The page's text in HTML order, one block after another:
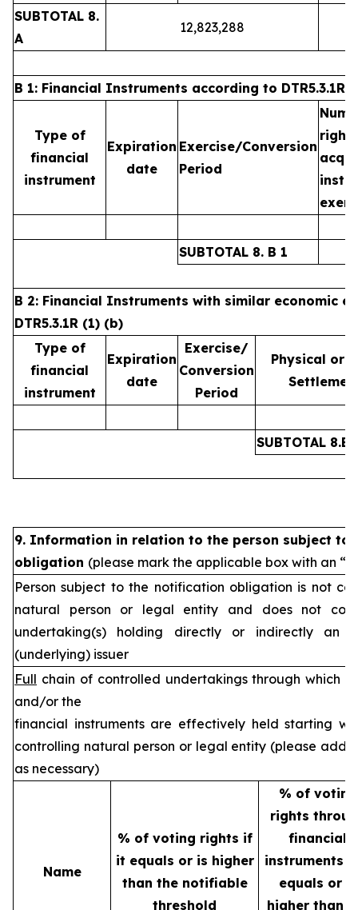
SUBTOTAL 8.
A
12,823,288
B 1: Financial Instruments according to DTR5.3.1R
Type of
financial
instrument
Expiration
date
Exercise/Conversion
Period
SUBTOTAL 8. B 1
B 2: Financial Instruments with similar economic
DTR5.3.1R (1) (b)
Type of
financial
instrument
Expiration
date
Exercise/
Conversion
Period
Physical or
SUBTOTAL
9. Information in relation to the person subject to
obligation (please mark the applicable box with an
Person subject to the notification obligation is not
natural person or legal entity and does not
undertaking(s) holding directly or indirectly an
(underlying) issuer
Full chain of controlled undertakings through which
and/or the
financial instruments are effectively held starting
controlling natural person or legal entity (please add
as necessary)
Name
% of voting rights if
it equals or is higher
than the notifiable
threshold
% of voting
rights
financial
instruments
equals or is
higher than